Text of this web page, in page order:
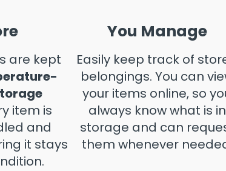
are kept
item is
and
it stays
You Manage
Easily keep track of
belongings. You can
your items online, so
always know what is in
storage and can
them whenever